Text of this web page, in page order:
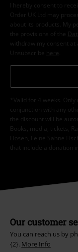
I hereby consent to
Order UK Ltd may
about its products. My
the provisions of the
withdraw my consent at
Unsubscribe here
*Valid for 4 weeks.
conjunction with any
the discount will be
Books, media, tickets,
Hosen, Feine Sahne
that include a donation
Our customer
You can reach us by
{2}. More Info